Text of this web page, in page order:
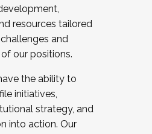
resources tailored
and
our positions.
the ability to
initiatives,
strategy, and
into action. Our